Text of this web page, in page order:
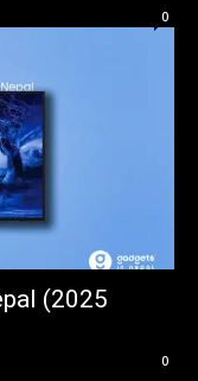
0
(2025
0